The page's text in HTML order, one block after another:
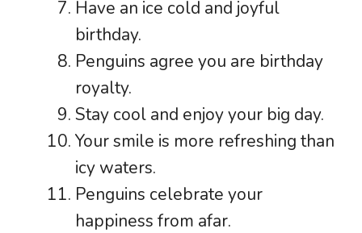
Have an ice cold and joyful
birthday.
Penguins agree you are birthday
royalty.
Stay cool and enjoy your big day.
Your smile is more refreshing than
icy waters.
Penguins celebrate your
happiness from afar.